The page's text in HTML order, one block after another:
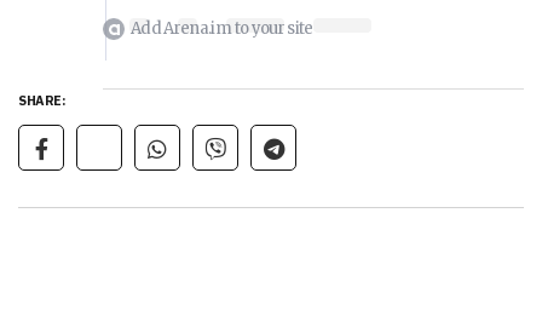
Add Arena.im to your site
SHARE: